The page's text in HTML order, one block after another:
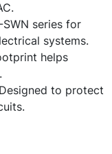
series for
systems.
helps
to protect